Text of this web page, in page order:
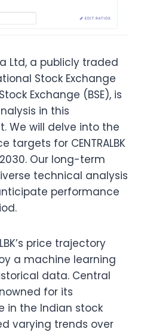
Ltd, a publicly traded
Stock Exchange
Exchange (BSE), is
in this
We will delve into the
targets for CENTRALBK
Our long-term
technical analysis
performance
price trajectory
a machine learning
data. Central
for its
in the Indian stock
varying trends over